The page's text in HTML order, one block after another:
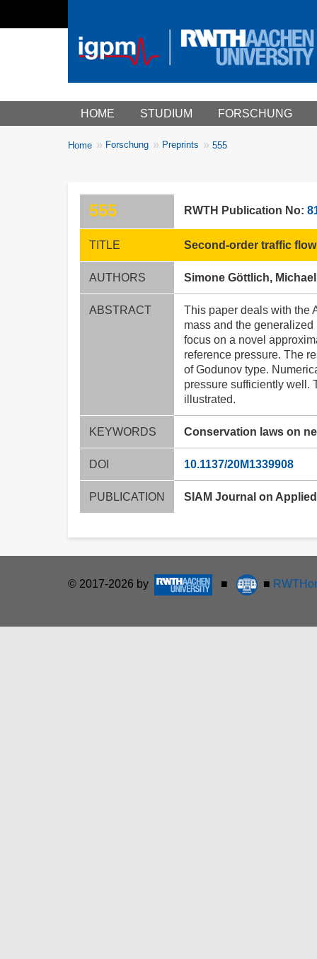
Main menu
HOME STUDIUM FORSCHUNG
Breadcrumbs
You
Home Forschung Preprints 555
555 RWTH Publication No:
TITLE Second-order traffic
AUTHORS Simone Göttlich,
ABSTRACT
This paper deals with the
mass and the
focus on a novel
reference pressure. The
of Godunov type.
pressure sufficiently well.
illustrated.
KEYWORDS Conservation laws on
DOI 10.1137/20M1339908
PUBLICATION SIAM Journal on
© 2017-2026 by ■ ■